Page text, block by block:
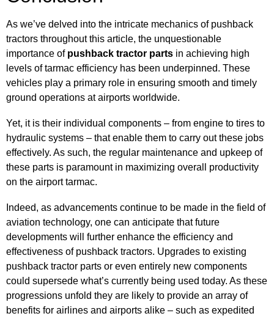
As we’ve delved into the intricate mechanics of pushback
tractors throughout this article, the unquestionable
importance of pushback tractor parts in achieving high
levels of tarmac efficiency has been underpinned. These
vehicles play a primary role in ensuring smooth and timely
ground operations at airports worldwide.
Yet, it is their individual components – from engine to tires to
hydraulic systems – that enable them to carry out these jobs
effectively. As such, the regular maintenance and upkeep of
these parts is paramount in maximizing overall productivity
on the airport tarmac.
Indeed, as advancements continue to be made in the field of
aviation technology, one can anticipate that future
developments will further enhance the efficiency and
effectiveness of pushback tractors. Upgrades to existing
pushback tractor parts or even entirely new components
could supersede what’s currently being used today. As these
progressions unfold they are likely to provide an array of
benefits for airlines and airports alike – such as expedited